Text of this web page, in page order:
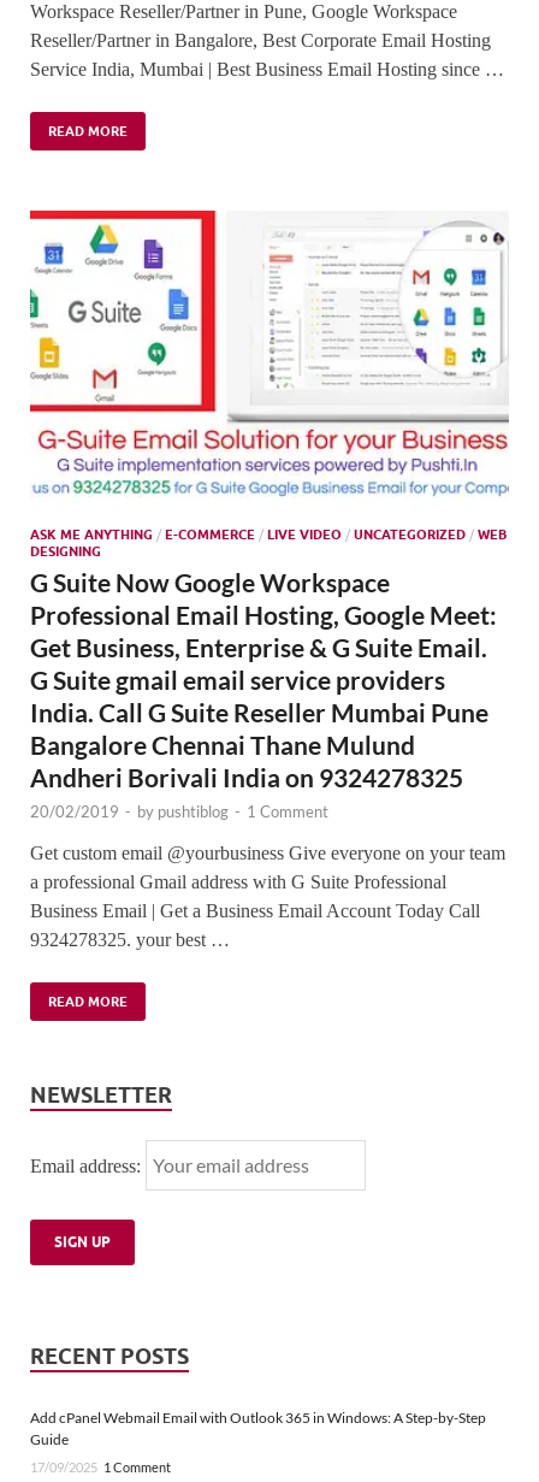
Workspace Reseller/Partner in Pune, Google Workspace
Reseller/Partner in Bangalore, Best Corporate Email Hosting
Service India, Mumbai | Best Business Email Hosting since …
READ MORE
ASK ME ANYTHING / E-COMMERCE / LIVE VIDEO / UNCATEGORIZED / WEB
DESIGNING
G Suite Now Google Workspace
Professional Email Hosting, Google Meet:
Get Business, Enterprise & G Suite Email.
G Suite gmail email service providers
India. Call G Suite Reseller Mumbai Pune
Bangalore Chennai Thane Mulund
Andheri Borivali India on 9324278325
20/02/2019 - by pushtiblog - 1 Comment
Get custom email @yourbusiness Give everyone on your team
a professional Gmail address with G Suite Professional
Business Email | Get a Business Email Account Today Call
9324278325. your best …
READ MORE
NEWSLETTER
Email address:
RECENT POSTS
Add cPanel Webmail Email with Outlook 365 in Windows: A Step-by-Step
Guide
17/09/2025 1 Comment